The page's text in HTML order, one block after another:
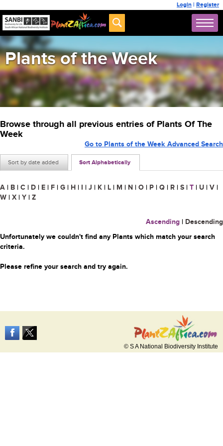
Login | Register
Plants of the Week
Browse through all previous entries of Plants Of The
Week
Sort by date added Sort Alphabetically
Go to Plants of the Week Advanced Search
A | B | C | D | E | F | G | H | I | J | K | L | M | N | O | P | Q | R | S | T | U | V |
W | X | Y | Z
Ascending | Descending
Unfortunately we couldn't find any Plants which match your search
criteria.
Please refine your search and try again.
© S A National Biodiversity Institute